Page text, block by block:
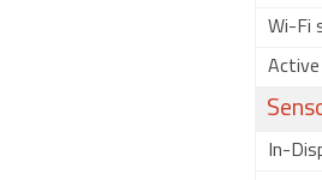
Wi-Fi
Active
In-